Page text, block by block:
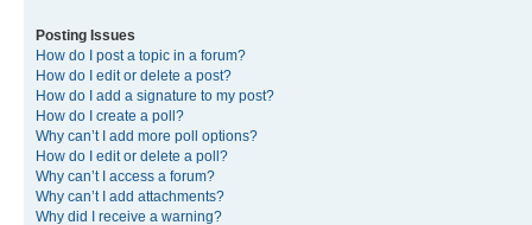
Posting Issues
How do I post a topic in a forum?
How do I edit or delete a post?
How do I add a signature to my post?
How do I create a poll?
Why can’t I add more poll options?
How do I edit or delete a poll?
Why can’t I access a forum?
Why can’t I add attachments?
Why did I receive a warning?